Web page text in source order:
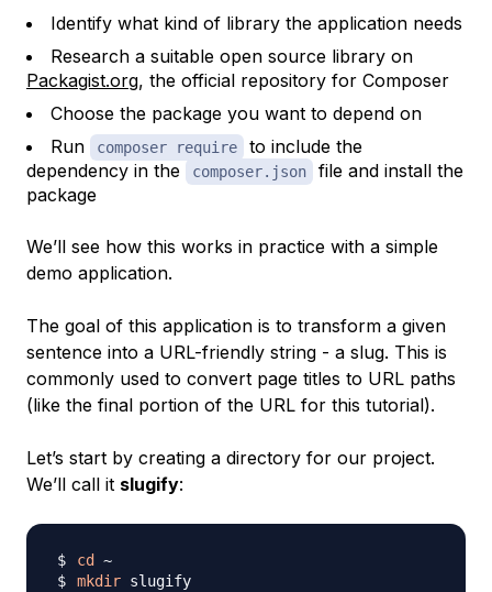
Identify what kind of library the application needs
Research a suitable open source library on
Packagist.org, the official repository for Composer
Choose the package you want to depend on
Run
composer require
to include the
dependency in the
composer.json
file and install the
package
We’ll see how this works in practice with a simple
demo application.
The goal of this application is to transform a given
sentence into a URL-friendly string - a slug. This is
commonly used to convert page titles to URL paths
(like the final portion of the URL for this tutorial).
Let’s start by creating a directory for our project.
We’ll call it slugify:
cd
mkdir